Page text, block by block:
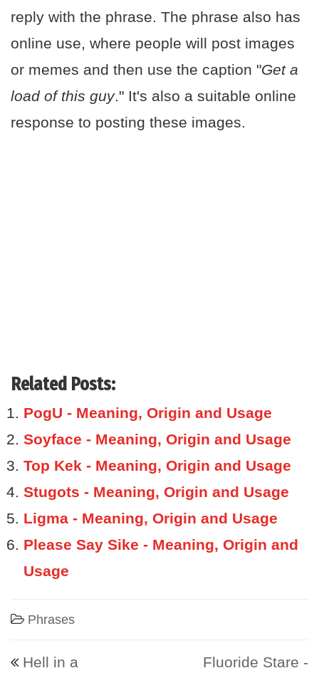
reply with the phrase. The phrase also has
online use, where people will post images
or memes and then use the caption "Get a
load of this guy." It's also a suitable online
response to posting these images.
Related Posts:
PogU - Meaning, Origin and Usage
Soyface - Meaning, Origin and Usage
Top Kek - Meaning, Origin and Usage
Stugots - Meaning, Origin and Usage
Ligma - Meaning, Origin and Usage
Please Say Sike - Meaning, Origin and
Usage
Phrases
Post navigation
Hell in a
Fluoride Stare -